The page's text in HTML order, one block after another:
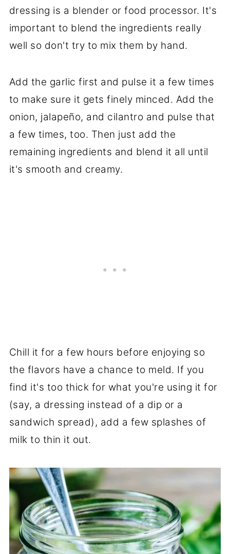
dressing is a blender or food processor. It's
important to blend the ingredients really
well so don't try to mix them by hand.
Add the garlic first and pulse it a few times
to make sure it gets finely minced. Add the
onion, jalapeño, and cilantro and pulse that
a few times, too. Then just add the
remaining ingredients and blend it all until
it's smooth and creamy.
Chill it for a few hours before enjoying so
the flavors have a chance to meld. If you
find it's too thick for what you're using it for
(say, a dressing instead of a dip or a
sandwich spread), add a few splashes of
milk to thin it out.